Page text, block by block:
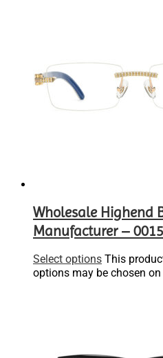
Wholesale Highend
Manufacturer – 0015
Select options This
options may be chosen